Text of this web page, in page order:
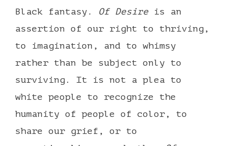
Black fantasy. Of Desire is an
assertion of our right to thriving,
to imagination, and to whimsy
rather than be subject only to
surviving. It is not a plea to
white people to recognize the
humanity of people of color, to
share our grief, or to